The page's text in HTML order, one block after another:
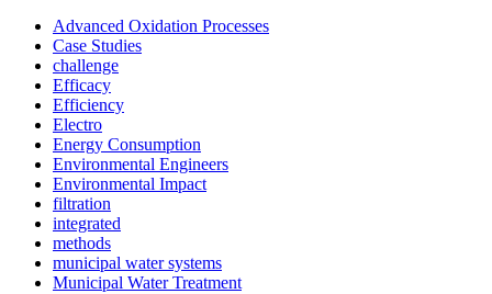
Advanced Oxidation Processes
Case Studies
challenge
Efficacy
Efficiency
Electro
Energy Consumption
Environmental Engineers
Environmental Impact
filtration
integrated
methods
municipal water systems
Municipal Water Treatment